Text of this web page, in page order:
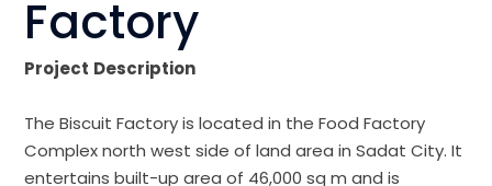
Factory
Project Description
The Biscuit Factory is located in the Food Factory
Complex north west side of land area in Sadat City. It
entertains built-up area of 46,000 sq m and is